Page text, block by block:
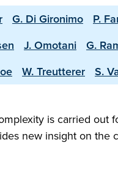
G. Di Gironimo P.
J. Omotani G.
W. Treutterer S.
is carried out
new insight on the